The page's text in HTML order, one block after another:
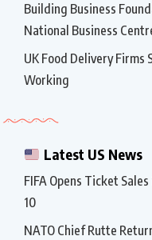
Building Business
National Business
UK Food Delivery Firms
Working
Latest US News
FIFA Opens Ticket
10
NATO Chief Rutte